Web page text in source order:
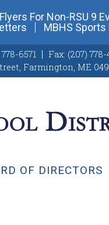
Flyers For Non-RSU 9
MBHS
6571 Fax: (207) 778-
, Farmington, ME
OF DIRECTORS